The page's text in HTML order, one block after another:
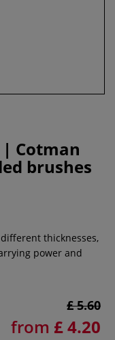
| Cotman
brushes
thicknesses,
power and
£ 5.60
from £ 4.20